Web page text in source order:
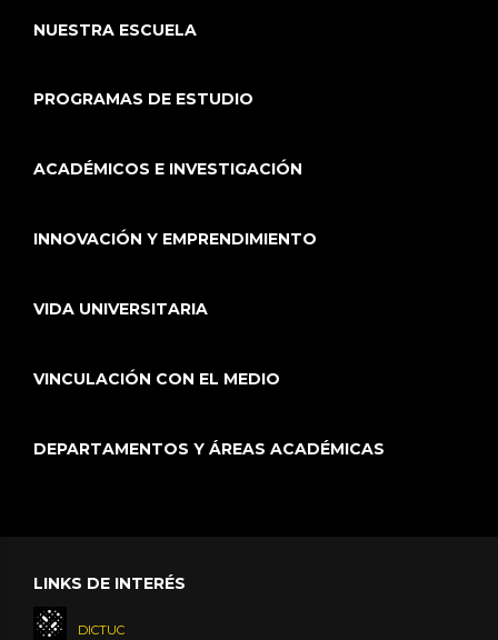
NUESTRA ESCUELA
PROGRAMAS DE ESTUDIO
ACADÉMICOS E INVESTIGACIÓN
INNOVACIÓN Y EMPRENDIMIENTO
VIDA UNIVERSITARIA
VINCULACIÓN CON EL MEDIO
DEPARTAMENTOS Y ÁREAS ACADÉMICAS
LINKS DE INTERÉS
DICTUC